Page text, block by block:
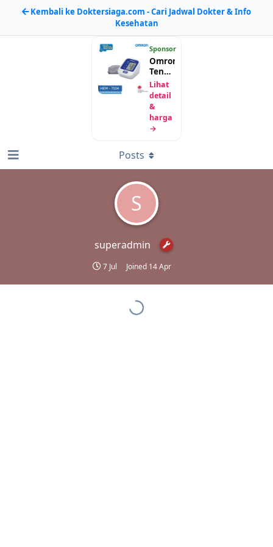
Kembali ke Doktersiaga.com - Cari Jadwal Dokter & Info
Kesehatan
Sponsor
Omron
Tensimeter
Digital
HEM-
7124
Lihat
detail
&
harga
→
S
superadmin
7 Jul Joined 14 Apr
Posts